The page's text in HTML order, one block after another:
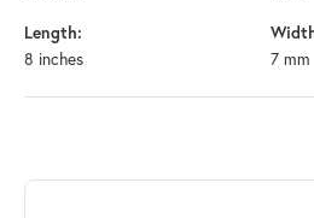
Length:
8 inches
7 mm
ABOUT INOX
Discover more about INOX, the brand